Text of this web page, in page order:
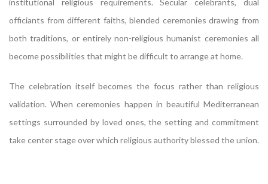
institutional religious requirements. Secular celebrants, dual
officiants from different faiths, blended ceremonies drawing from
both traditions, or entirely non-religious humanist ceremonies all
become possibilities that might be difficult to arrange at home.
The celebration itself becomes the focus rather than religious
validation. When ceremonies happen in beautiful Mediterranean
settings surrounded by loved ones, the setting and commitment
take center stage over which religious authority blessed the union.